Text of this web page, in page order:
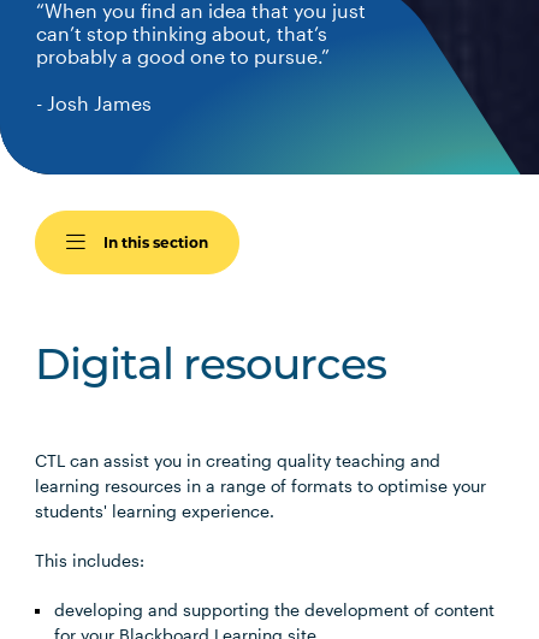
“When you find an idea that you just
can’t stop thinking about, that’s
probably a good one to pursue.”
- Josh James
In this section
Digital resources
CTL can assist you in creating quality teaching and
learning resources in a range of formats to optimise your
students' learning experience.
This includes:
developing and supporting the development of content
for your Blackboard Learning site